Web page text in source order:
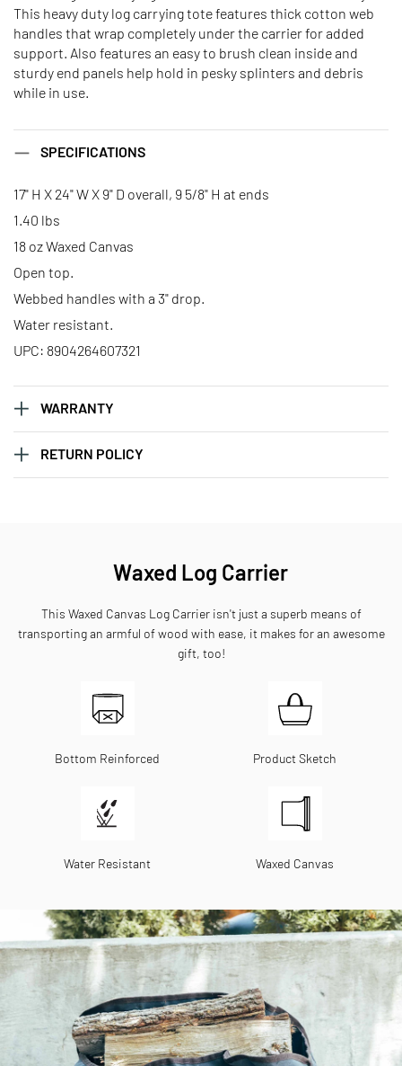
This heavy duty log carrying tote features thick cotton web
handles that wrap completely under the carrier for added
support. Also features an easy to brush clean inside and
sturdy end panels help hold in pesky splinters and debris
while in use.
SPECIFICATIONS
17" H X 24" W X 9" D overall, 9 5/8" H at ends
1.40 lbs
18 oz Waxed Canvas
Open top.
Webbed handles with a 3" drop.
Water resistant.
UPC: 8904264607321
WARRANTY
RETURN POLICY
Waxed Log Carrier
This Waxed Canvas Log Carrier isn't just a superb means of
transporting an armful of wood with ease, it makes for an awesome
gift, too!
Bottom Reinforced Product Sketch
Water Resistant Waxed Canvas